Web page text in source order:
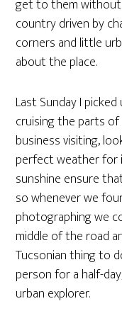
get to them
country driven by
corners and little
about the place.
Last Sunday I
cruising the parts
business visiting,
perfect weather for
sunshine ensure
so whenever we
photographing we
middle of the road
Tucsonian thing to
person for a half-
urban explorer.